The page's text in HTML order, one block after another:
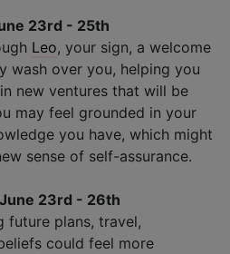
23rd - 25th
Leo, your sign, a welcome
wash over you, helping you
new ventures that will be
may feel grounded in your
you have, which might
sense of self-assurance.
23rd - 26th
future plans, travel,
could feel more